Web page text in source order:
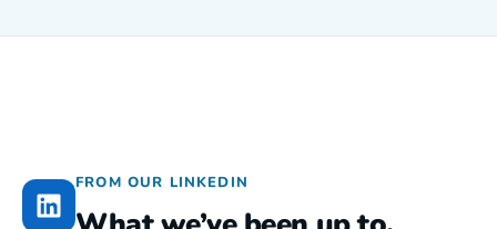
FROM OUR LINKEDIN